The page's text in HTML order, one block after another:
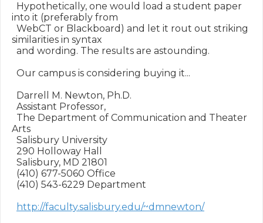
Hypothetically, one would load a student paper
into it (preferably from
WebCT or Blackboard) and let it rout out striking
similarities in syntax
and wording. The results are astounding.
Our campus is considering buying it...
Darrell M. Newton, Ph.D.
Assistant Professor,
The Department of Communication and Theater
Arts
Salisbury University
290 Holloway Hall
Salisbury, MD 21801
(410) 677-5060 Office
(410) 543-6229 Department
http://faculty.salisbury.edu/~dmnewton/